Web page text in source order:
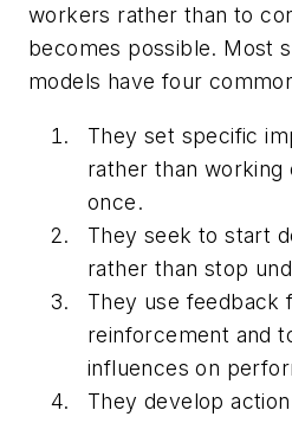
workers rather than to
becomes possible. Most
models have four
They set specific
rather than working
once.
They seek to start
rather than stop
They use feedback
reinforcement and
influences on
They develop